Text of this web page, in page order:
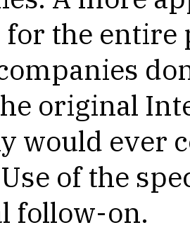
the entire
original
would ever
of the
follow-on.